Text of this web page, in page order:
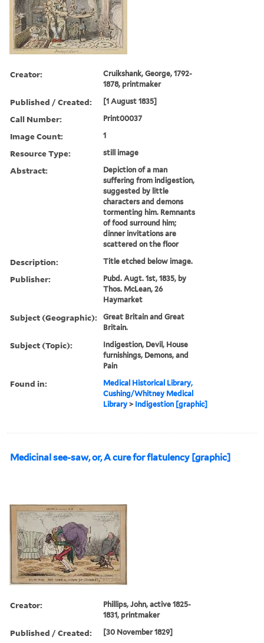
Creator:
Cruikshank, George, 1792-
1878, printmaker
Published / Created: [1 August 1835]
Call Number: Print00037
Image Count: 1
Resource Type: still image
Abstract:
Depiction of a man
suffering from indigestion,
suggested by little
characters and demons
tormenting him. Remnants
of food surround him;
dinner invitations are
scattered on the floor
Description: Title etched below image.
Publisher:
Pubd. Augt. 1st, 1835, by
Thos. McLean, 26
Haymarket
Subject (Geographic):
Great Britain and Great
Britain.
Subject (Topic):
Indigestion, Devil, House
furnishings, Demons, and
Pain
Found in:
Medical Historical Library,
Cushing/Whitney Medical
Library > Indigestion [graphic]
Medicinal see-saw, or, A cure for flatulency [graphic]
Creator:
Phillips, John, active 1825-
1831, printmaker
Published / Created: [30 November 1829]